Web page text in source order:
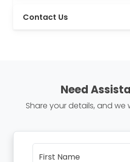
Contact Us
Need
Share your details, and we
First Name